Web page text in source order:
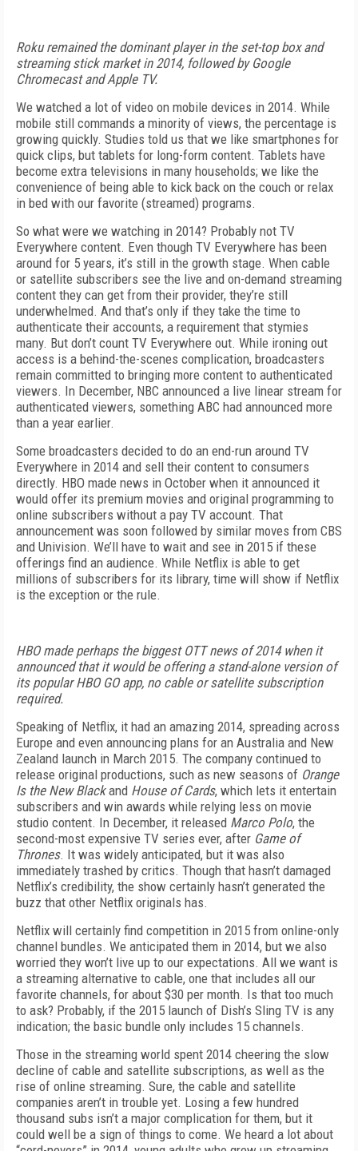
Roku remained the dominant player in the set-top box and
streaming stick market in 2014, followed by Google
Chromecast and Apple TV.
We watched a lot of video on mobile devices in 2014. While
mobile still commands a minority of views, the percentage is
growing quickly. Studies told us that we like smartphones for
quick clips, but tablets for long-form content. Tablets have
become extra televisions in many households; we like the
convenience of being able to kick back on the couch or relax
in bed with our favorite (streamed) programs.
So what were we watching in 2014? Probably not TV
Everywhere content. Even though TV Everywhere has been
around for 5 years, it’s still in the growth stage. When cable
or satellite subscribers see the live and on-demand streaming
content they can get from their provider, they’re still
underwhelmed. And that’s only if they take the time to
authenticate their accounts, a requirement that stymies
many. But don’t count TV Everywhere out. While ironing out
access is a behind-the-scenes complication, broadcasters
remain committed to bringing more content to authenticated
viewers. In December, NBC announced a live linear stream for
authenticated viewers, something ABC had announced more
than a year earlier.
Some broadcasters decided to do an end-run around TV
Everywhere in 2014 and sell their content to consumers
directly. HBO made news in October when it announced it
would offer its premium movies and original programming to
online subscribers without a pay TV account. That
announcement was soon followed by similar moves from CBS
and Univision. We’ll have to wait and see in 2015 if these
offerings find an audience. While Netflix is able to get
millions of subscribers for its library, time will show if Netflix
is the exception or the rule.
HBO made perhaps the biggest OTT news of 2014 when it
announced that it would be offering a stand-alone version of
its popular HBO GO app, no cable or satellite subscription
required.
Speaking of Netflix, it had an amazing 2014, spreading across
Europe and even announcing plans for an Australia and New
Zealand launch in March 2015. The company continued to
release original productions, such as new seasons of Orange
Is the New Blackand House of Cards, which lets it entertain
subscribers and win awards while relying less on movie
studio content. In December, it released Marco Polo, the
second-most expensive TV series ever, after Game of
Thrones. It was widely anticipated, but it was also
immediately trashed by critics. Though that hasn’t damaged
Netflix’s credibility, the show certainly hasn’t generated the
buzz that other Netflix originals has.
Netflix will certainly find competition in 2015 from online-only
channel bundles. We anticipated them in 2014, but we also
worried they won’t live up to our expectations. All we want is
a streaming alternative to cable, one that includes all our
favorite channels, for about $30 per month. Is that too much
to ask? Probably, if the 2015 launch of Dish’s Sling TV is any
indication; the basic bundle only includes 15 channels.
Those in the streaming world spent 2014 cheering the slow
decline of cable and satellite subscriptions, as well as the
rise of online streaming. Sure, the cable and satellite
companies aren’t in trouble yet. Losing a few hundred
thousand subs isn’t a major complication for them, but it
could well be a sign of things to come. We heard a lot about